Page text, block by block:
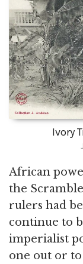
Ivory
African
the
rulers had
continue to
imperialist
one out or